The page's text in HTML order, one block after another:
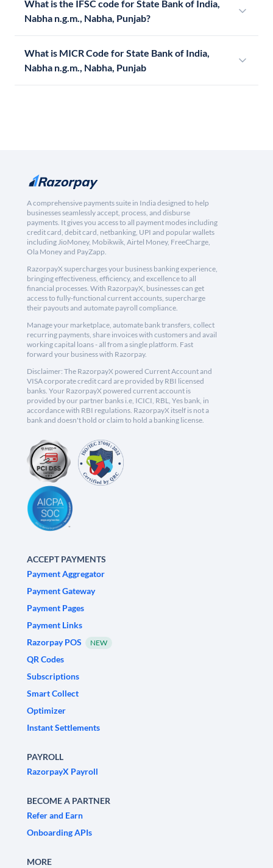
What is the IFSC code for State Bank of India,
Nabha n.g.m., Nabha, Punjab?
What is MICR Code for State Bank of India,
Nabha n.g.m., Nabha, Punjab
A comprehensive payments suite in India designed to help
businesses seamlessly accept, process, and disburse
payments. It gives you access to all payment modes including
credit card, debit card, netbanking, UPI and popular wallets
including JioMoney, Mobikwik, Airtel Money, FreeCharge,
Ola Money and PayZapp.
RazorpayX supercharges your business banking experience,
bringing effectiveness, efficiency, and excellence to all
financial processes. With RazorpayX, businesses can get
access to fully-functional current accounts, supercharge
their payouts and automate payroll compliance.
Manage your marketplace, automate bank transfers, collect
recurring payments, share invoices with customers and avail
working capital loans - all from a single platform. Fast
forward your business with Razorpay.
Disclaimer: The RazorpayX powered Current Account and
VISA corporate credit card are provided by RBI licensed
banks. Your RazorpayX powered current account is
provided by our partner banks i.e, ICICI, RBL, Yes bank, in
accordance with RBI regulations. RazorpayX itself is not a
bank and doesn't hold or claim to hold a banking license.
ACCEPT PAYMENTS
Payment Aggregator
Payment Gateway
Payment Pages
Payment Links
Razorpay POS
NEW
QR Codes
Subscriptions
Smart Collect
Optimizer
Instant Settlements
PAYROLL
RazorpayX Payroll
BECOME A PARTNER
Refer and Earn
Onboarding APIs
MORE